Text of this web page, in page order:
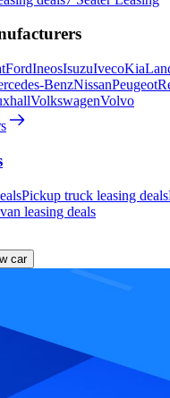
FordIneosIsuzuIvecoKia
BenzNissanPeugeot
VolkswagenVolvo
Pickup truck leasing deals
leasing deals
car